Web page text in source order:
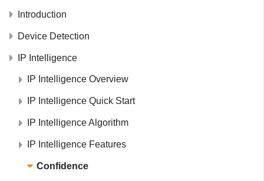
Introduction
Device Detection
IP Intelligence
IP Intelligence Overview
IP Intelligence Quick Start
IP Intelligence Algorithm
IP Intelligence Features
Confidence